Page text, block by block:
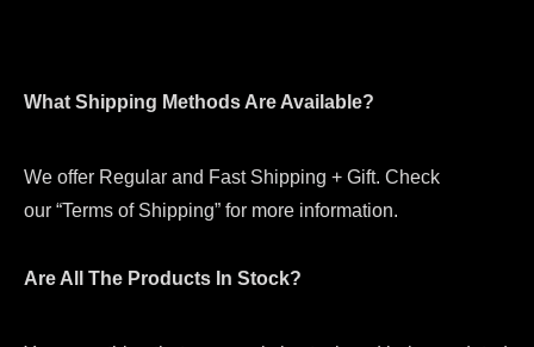
What Shipping Methods Are Available?
We offer Regular and Fast Shipping + Gift. Check
our “Terms of Shipping” for more information.
Are All The Products In Stock?